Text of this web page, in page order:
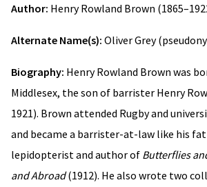
Author: Henry Rowland Brown
Alternate Name(s): Oliver Grey
Biography: Henry Rowland Brown was
Middlesex, the son of barrister Henry
1921). Brown attended Rugby and
and became a barrister-at-law like his
lepidopterist and author of Butterflies
and Abroad(1912). He also wrote two